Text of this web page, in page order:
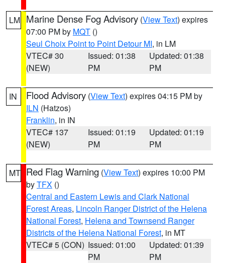
LM Marine Dense Fog Advisory (View Text) expires
07:00 PM by MQT ()
Seul Choix Point to Point Detour MI, in LM
VTEC# 30
(NEW)
Issued: 01:38
PM
Updated: 01:38
PM
IN Flood Advisory (View Text) expires 04:15 PM by
ILN (Hatzos)
Franklin, in IN
VTEC# 137
(NEW)
Issued: 01:19
PM
Updated: 01:19
PM
MT Red Flag Warning (View Text) expires 10:00 PM
byTFX ()
Central and Eastern Lewis and Clark National
Forest Areas, Lincoln Ranger District of the Helena
National Forest, Helena and Townsend Ranger
Districts of the Helena National Forest, in MT
VTEC# 5 (CON) Issued: 01:00
PM
Updated: 01:39
PM